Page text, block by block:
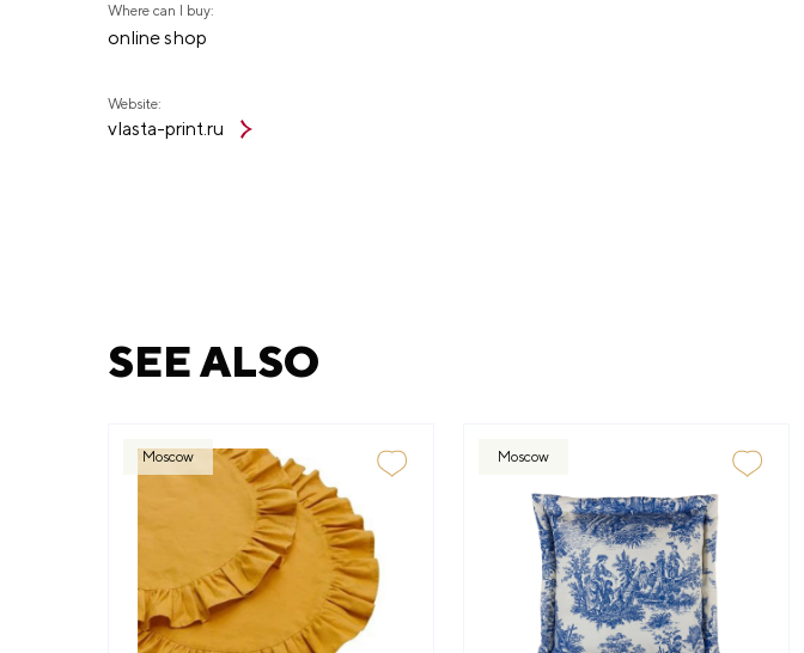
Where can I buy:
online shop
Website:
vlasta-print.ru
SEE ALSO
Moscow Moscow